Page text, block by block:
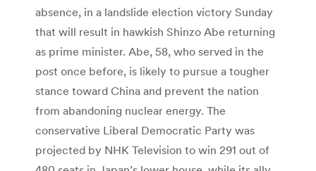
absence, in a landslide election victory Sunday
that will result in hawkish Shinzo Abe returning
as prime minister. Abe, 58, who served in the
post once before, is likely to pursue a tougher
stance toward China and prevent the nation
from abandoning nuclear energy. The
conservative Liberal Democratic Party was
projected by NHK Television to win 291 out of